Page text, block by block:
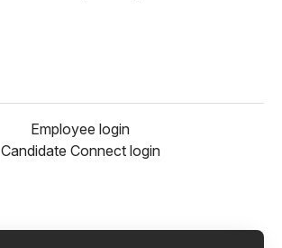
Employee login
Candidate Connect login